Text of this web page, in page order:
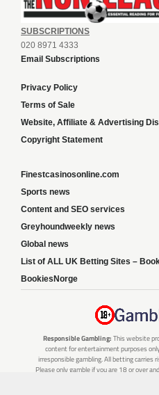
SUBSCRIPTIONS
020 8971 4333
Email Subscriptions
Privacy Policy
Terms of Sale
Website, Affiliate & Advertising
Copyright Statement
Finestcasinosonline.com
Sports news
Content and SEO services
Greyhoundweekly news
Global news
List of ALL UK Betting Sites –
BookiesNorge
Responsible Gambling: This website
content for entertainment purposes
irresponsible gambling. All betting carries
Please only gamble if you are 18 or over